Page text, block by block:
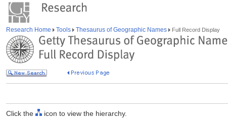
Research Home Tools Thesaurus of Geographic Names Full Record Display
Click the icon to view the hierarchy.